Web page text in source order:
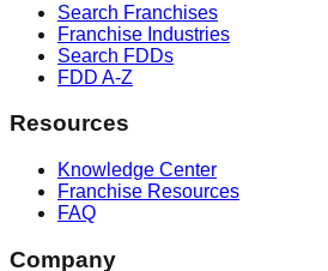
Search Franchises
Franchise Industries
Search FDDs
FDD A-Z
Resources
Knowledge Center
Franchise Resources
FAQ
Company